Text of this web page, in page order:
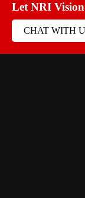
Let NRI
CHAT WITH